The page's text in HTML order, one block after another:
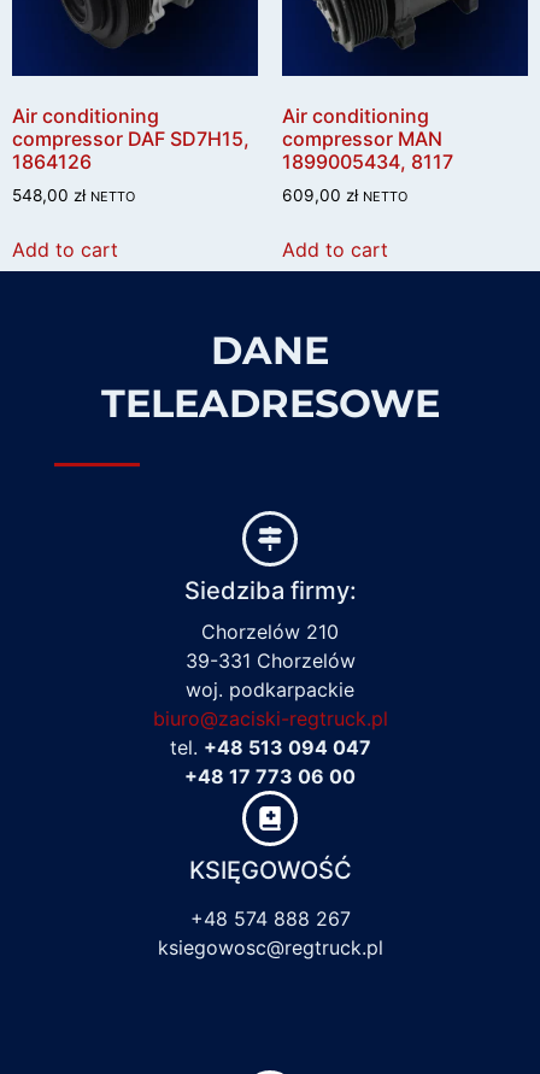
Air conditioning
compressor DAF SD7H15,
1864126
548,00 zł NETTO
Add to cart
Air conditioning
compressor MAN
1899005434, 8117
609,00 zł NETTO
Add to cart
DANE
TELEADRESOWE
Siedziba firmy:
Chorzelów 210
39-331 Chorzelów
woj. podkarpackie
biuro@zaciski-regtruck.pl
tel. +48 513 094 047
+48 17 773 06 00
KSIĘGOWOŚĆ
+48 574 888 267
ksiegowosc@regtruck.pl